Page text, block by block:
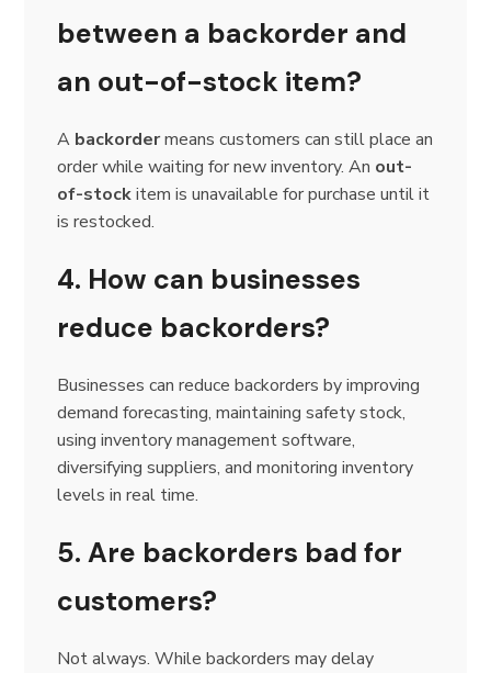
between a backorder and
an out-of-stock item?
A backordermeans customers can still place an
order while waiting for new inventory. An out-
of-stockitem is unavailable for purchase until it
is restocked.
4. How can businesses
reduce backorders?
Businesses can reduce backorders by improving
demand forecasting, maintaining safety stock,
using inventory management software,
diversifying suppliers, and monitoring inventory
levels in real time.
5. Are backorders bad for
customers?
Not always. While backorders may delay